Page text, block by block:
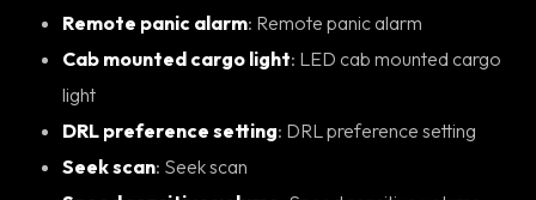
Remote panic alarm : Remote panic alarm
Cab mounted cargo light: LED cab mounted cargo
light
DRL preference setting : DRL preference setting
Seek scan : Seek scan